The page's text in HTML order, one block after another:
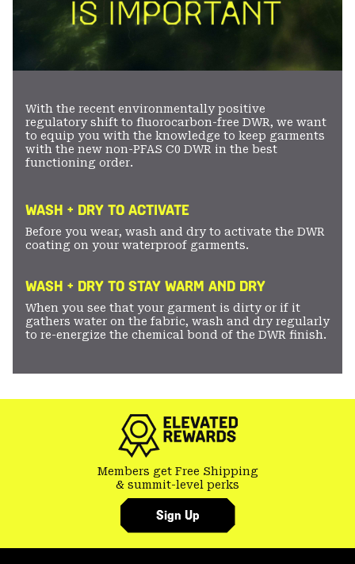
With the recent environmentally positive
regulatory shift to fluorocarbon-free DWR, we want
to equip you with the knowledge to keep garments
with the new non-PFAS C0 DWR in the best
functioning order.
WASH + DRY TO ACTIVATE
Before you wear, wash and dry to activate the DWR
coating on your waterproof garments.
WASH + DRY TO STAY WARM AND DRY
When you see that your garment is dirty or if it
gathers water on the fabric, wash and dry regularly
to re-energize the chemical bond of the DWR finish.
Members get Free Shipping
& summit-level perks
Sign Up